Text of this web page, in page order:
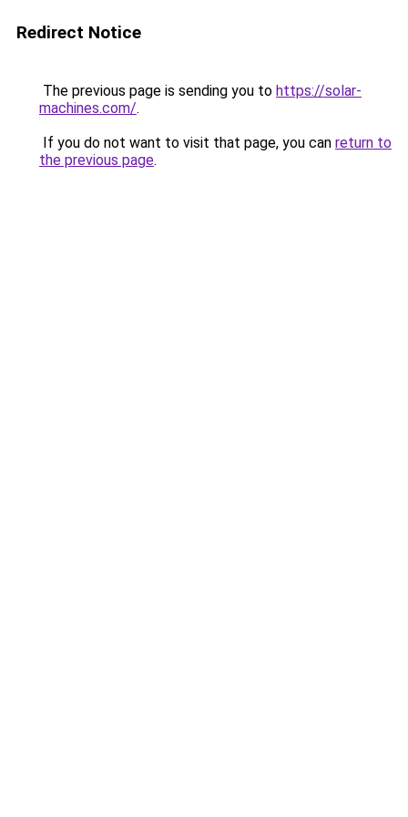
Redirect Notice
The previous page is sending you to https://solar-
machines.com/.
If you do not want to visit that page, you can return to
the previous page.